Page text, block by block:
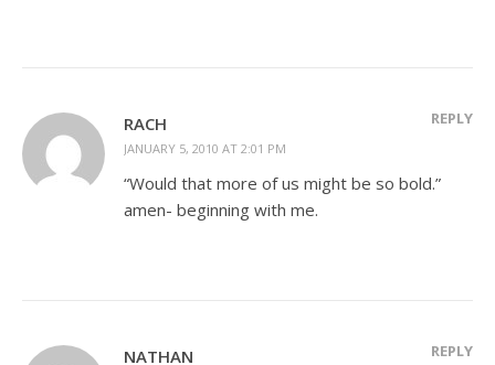
RACH
JANUARY 5, 2010 AT 2:01 PM
REPLY
“Would that more of us might be so bold.”
amen- beginning with me.
NATHAN REPLY